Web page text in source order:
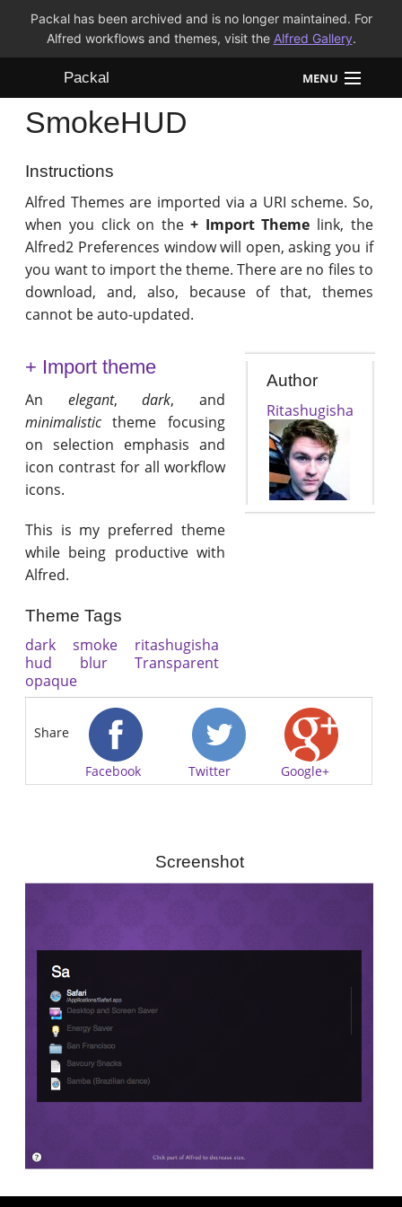
Packal has been archived and is no longer maintained. For
Alfred workflows and themes, visit the Alfred Gallery.
Packal MENU
Workflows
Themes
SmokeHUD
Instructions
Alfred Themes are imported via a URI scheme. So,
when you click on the+ Import Theme link, the
Alfred2 Preferences window will open, asking you if
you want to import the theme. There are no files to
download, and, also, because of that, themes
cannot be auto-updated.
+ Import theme
An elegant,dark, and
minimalistictheme focusing
on selection emphasis and
icon contrast for all workflow
icons.
This is my preferred theme
while being productive with
Alfred.
Theme Tags
dark smoke
ritashugisha
hud
blur
Transparent
opaque
Author
Ritashugisha
Share
Facebook Twitter Google+
Screenshot